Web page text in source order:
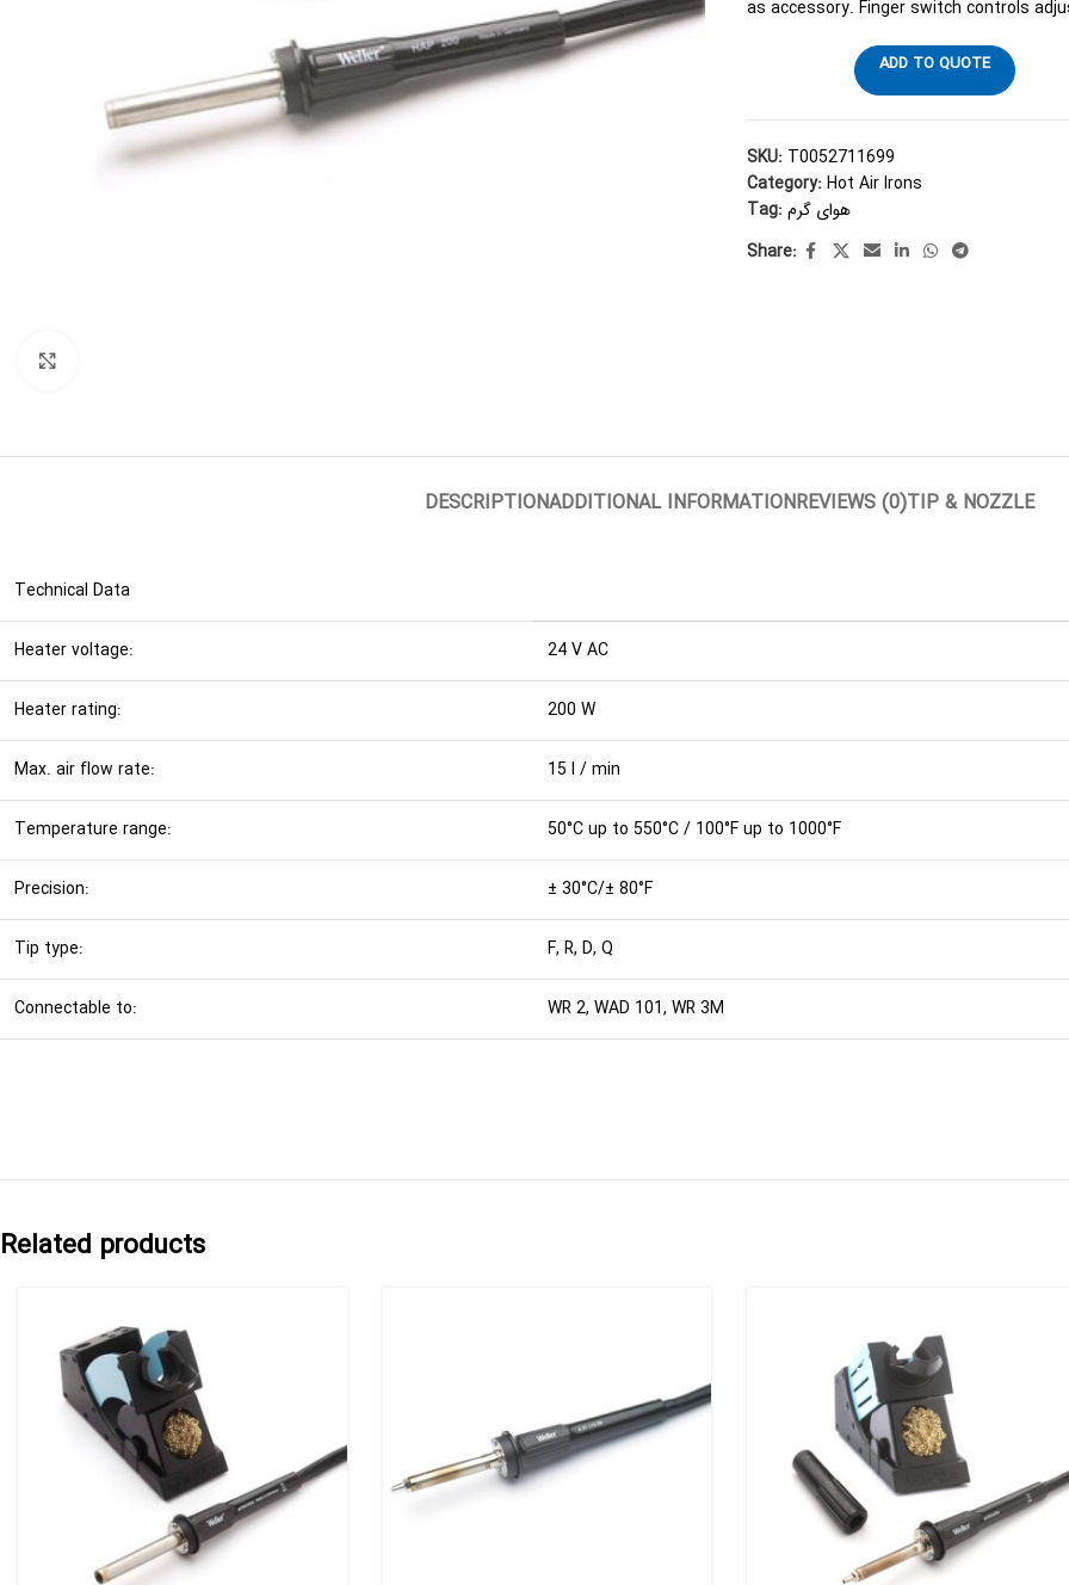
as accessory. Finger switch controls
ADD TO QUOTE
SKU: T0052711699
Category:Hot Air Irons
Tag:هوای گرم
Share:
DESCRIPTIONADDITIONAL INFORMATIONREVIEWS (0)TIP & NOZZLE
Technical Data
Heater voltage: 24 V AC
Heater rating: 200 W
Max. air flow rate: 15 l / min
Temperature range: 50°C up to 550°C / 100°F up to 1000°F
Precision: ± 30°C/± 80°F
Tip type: F, R, D, Q
Connectable to: WR 2, WAD 101, WR 3M
Related products